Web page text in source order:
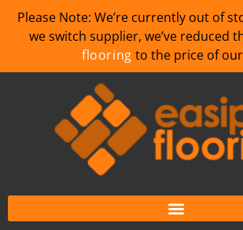
Please Note: We’re currently out of
we switch supplier, we’ve reduced
flooring to the price of our